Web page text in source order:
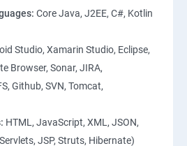
Core Java, J2EE, C#, Kotlin
Studio, Xamarin Studio, Eclipse,
Browser, Sonar, JIRA,
Github, SVN, Tomcat,
HTML, JavaScript, XML, JSON,
JSP, Struts, Hibernate)